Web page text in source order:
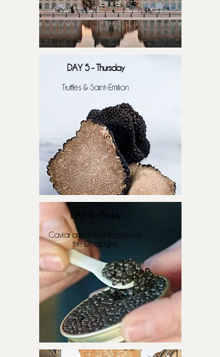
DAY 5 - Thursday
Truffles & Saint-Émilion
DAY 6 – Friday
Caviar and the delicacies of
the Dordogne